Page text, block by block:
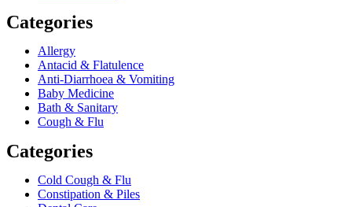
Categories
Allergy
Antacid & Flatulence
Anti-Diarrhoea & Vomiting
Baby Medicine
Bath & Sanitary
Cough & Flu
Categories
Cold Cough & Flu
Constipation & Piles